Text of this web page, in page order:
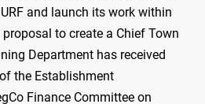
and launch its work within
to create a Chief Town
Department has received
the Establishment
Finance Committee on